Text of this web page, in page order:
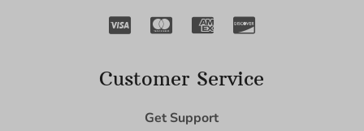
Customer Service
Get Support